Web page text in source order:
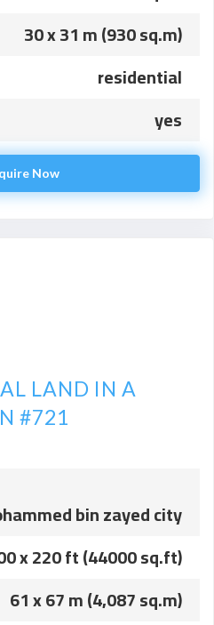
30 x 31 m (930 sq.m)
residential
yes
Now
LAND IN A
#721
bin zayed city
x 220 ft (44000 sq.ft)
61 x 67 m (4,087 sq.m)